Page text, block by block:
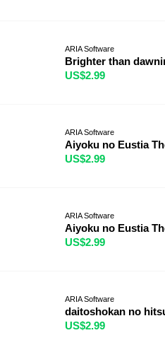
ARIA Software
Brighter than
US$2.99
ARIA Software
Aiyoku no Eustia
US$2.99
ARIA Software
Aiyoku no Eustia
US$2.99
ARIA Software
daitoshokan no
US$2.99